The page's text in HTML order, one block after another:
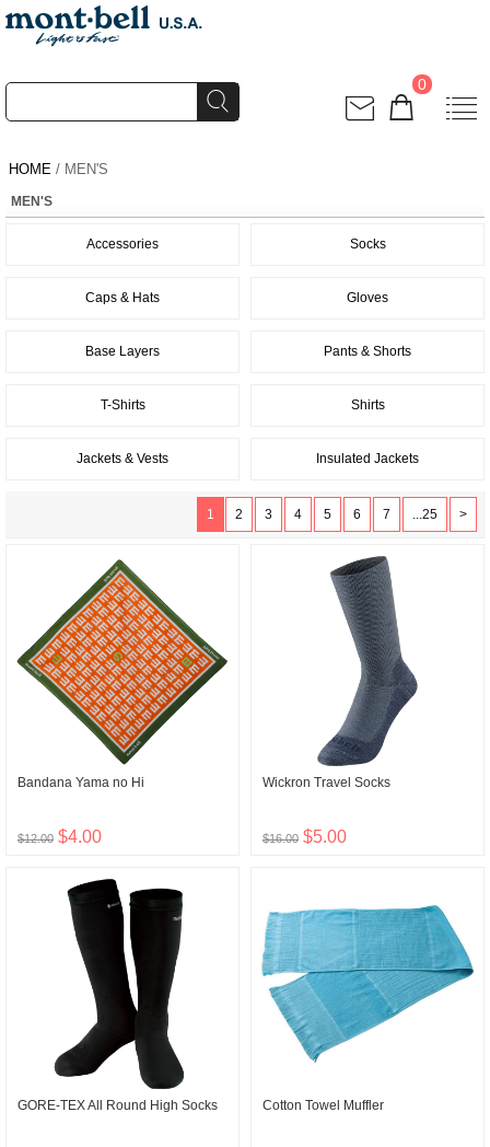
0
HOME / MEN'S
MEN'S
Accessories Socks
Caps & Hats Gloves
Base Layers Pants & Shorts
T-Shirts Shirts
Jackets & Vests Insulated Jackets
1 2 3 4 5 6 7 ...25 >
Bandana Yama no Hi
$12.00 $4.00
Wickron Travel Socks
$16.00 $5.00
GORE-TEX All Round High Socks Cotton Towel Muffler